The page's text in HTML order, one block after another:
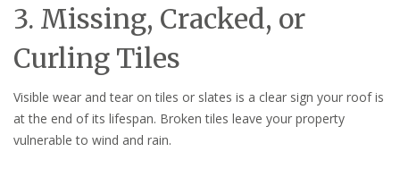
3. Missing, Cracked, or
Curling Tiles
Visible wear and tear on tiles or slates is a clear sign your roof is
at the end of its lifespan. Broken tiles leave your property
vulnerable to wind and rain.